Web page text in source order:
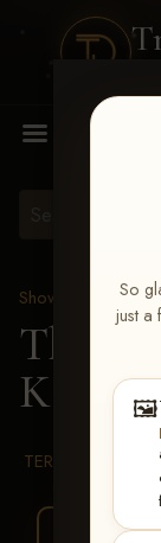
So
just a
🖼️
MENU
Show Proofs
>
The
TERMS &